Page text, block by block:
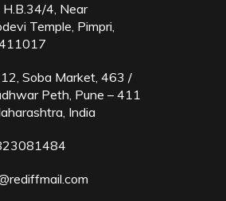
H.B.34/4, Near
Temple, Pimpri,
12, Soba Market, 463 /
Peth, Pune – 411
India